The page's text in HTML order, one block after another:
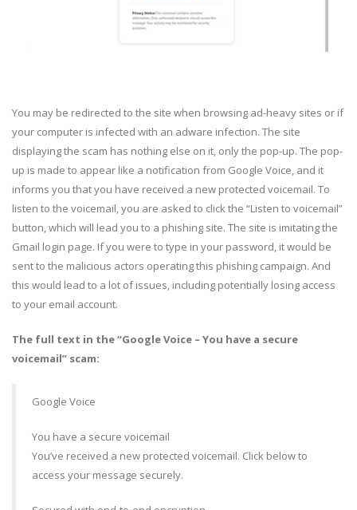
You may be redirected to the site when browsing ad-heavy sites or if
your computer is infected with an adware infection. The site
displaying the scam has nothing else on it, only the pop-up. The pop-
up is made to appear like a notification from Google Voice, and it
informs you that you have received a new protected voicemail. To
listen to the voicemail, you are asked to click the “Listen to voicemail”
button, which will lead you to a phishing site. The site is imitating the
Gmail login page. If you were to type in your password, it would be
sent to the malicious actors operating this phishing campaign. And
this would lead to a lot of issues, including potentially losing access
to your email account.
The full text in the “Google Voice – You have a secure
voicemail” scam:
Google Voice
You have a secure voicemail
You’ve received a new protected voicemail. Click below to
access your message securely.